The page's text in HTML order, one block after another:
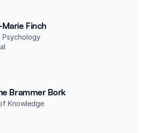
Finch
Psychology
Brammer Bork
Knowledge